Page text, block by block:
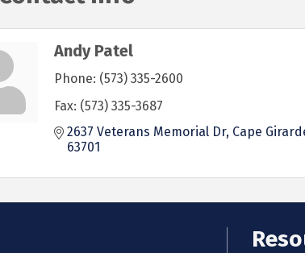
Andy Patel
Phone: (573) 335-2600
Fax: (573) 335-3687
2637 Veterans Memorial Dr Cape
63701